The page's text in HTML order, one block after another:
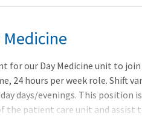
for our Day Medicine unit to
24 hours per week role. Shift
days/evenings. This position
the patient care unit and assist